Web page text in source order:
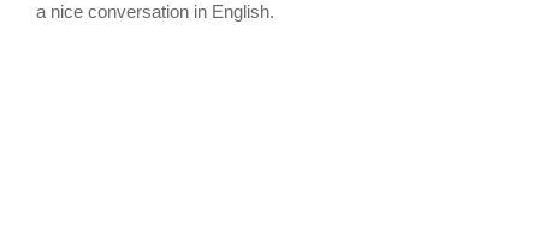
a nice conversation in English.